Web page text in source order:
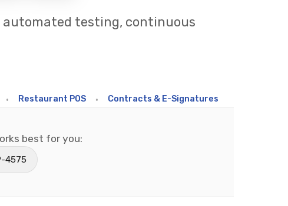
testing, continuous
POS • Contracts & E-Signatures • Field Sales
best for you:
4575